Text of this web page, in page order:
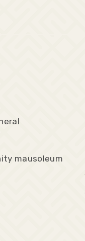
mausoleum